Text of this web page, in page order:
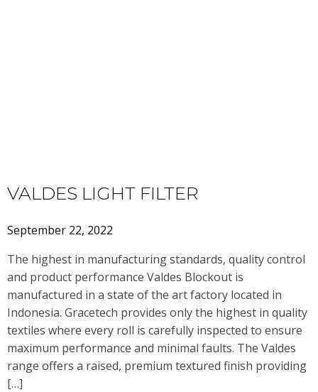
VALDES LIGHT FILTER
September 22, 2022
The highest in manufacturing standards, quality control
and product performance Valdes Blockout is
manufactured in a state of the art factory located in
Indonesia. Gracetech provides only the highest in quality
textiles where every roll is carefully inspected to ensure
maximum performance and minimal faults. The Valdes
range offers a raised, premium textured finish providing
[…]